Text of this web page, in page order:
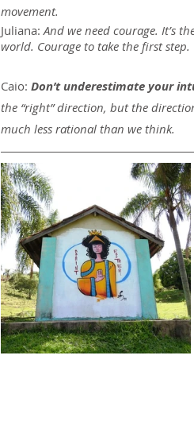
movement.
Juliana: And we need courage. It’s
world. Courage to take the first step.
Caio: Don’t underestimate your
the “right” direction, but the
much less rational than we think.